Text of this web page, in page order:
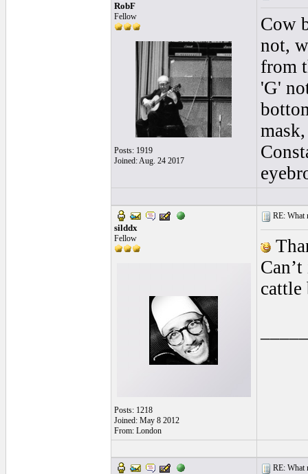
RobF
Fellow
Posts: 1919
Joined: Aug. 24 2017
Cow
not,
from
'G'
silddx
Fellow
Posts: 1218
Joined: May 8 2012
From: London
RE: What
cattle
RE: What